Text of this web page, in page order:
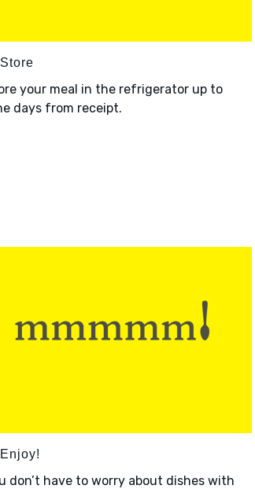
your meal in the refrigerator up to
days from receipt.
don’t have to worry about dishes with